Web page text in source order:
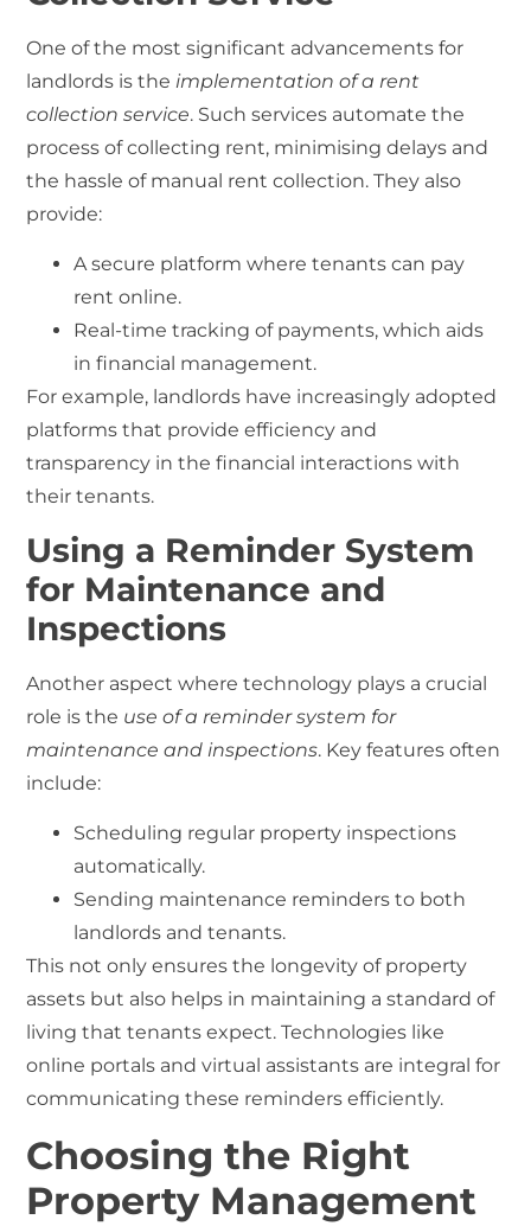
One of the most significant advancements for
landlords is theimplementation of a rent
collection service. Such services automate the
process of collecting rent, minimising delays and
the hassle of manual rent collection. They also
provide:
A secure platform where tenants can pay
rent online.
Real-time tracking of payments, which aids
in financial management.
For example, landlords have increasingly adopted
platforms that provide efficiency and
transparency in the financial interactions with
their tenants.
Using a Reminder System
for Maintenance and
Inspections
Another aspect where technology plays a crucial
role is the use of a reminder system for
maintenance and inspections. Key features often
include:
Scheduling regular property inspections
automatically.
Sending maintenance reminders to both
landlords and tenants.
This not only ensures the longevity of property
assets but also helps in maintaining a standard of
living that tenants expect. Technologies like
online portals and virtual assistants are integral for
communicating these reminders efficiently.
Choosing the Right
Property Management